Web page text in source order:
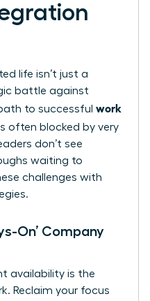
life isn’t just a
battle against
to successful work
often blocked by very
don’t see
waiting to
challenges with
On’ Company
availability is the
Reclaim your focus